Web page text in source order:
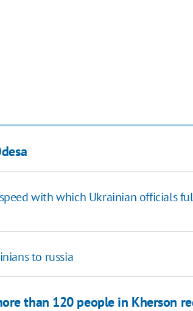
with which Ukrainian officials
to russia
than 120 people in Kherson